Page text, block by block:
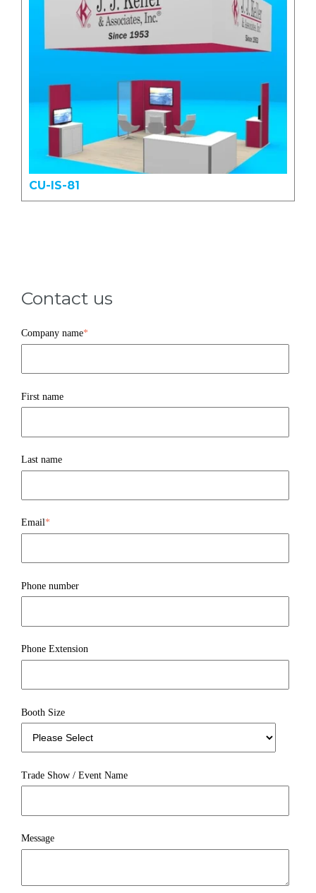
CU-IS-81
Contact us
Company name*
First name
Last name
Email*
Phone number
Phone Extension
Booth Size
Trade Show / Event Name
Message